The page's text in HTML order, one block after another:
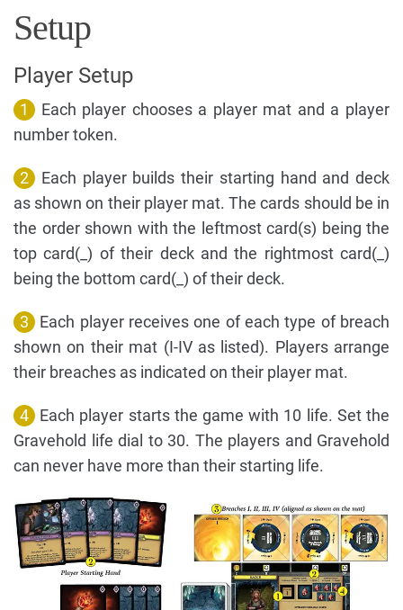
Setup
Player Setup
1
Each player chooses a player mat and a player
number token.
2
Each player builds their starting hand and deck
as shown on their player mat. The cards should be in
the order shown with the leftmost card(s) being the
top card(_) of their deck and the rightmost card(_)
being the bottom card(_) of their deck.
3
Each player receives one of each type of breach
shown on their mat (I-IV as listed). Players arrange
their breaches as indicated on their player mat.
4
Each player starts the game with 10 life. Set the
Gravehold life dial to 30. The players and Gravehold
can never have more than their starting life.